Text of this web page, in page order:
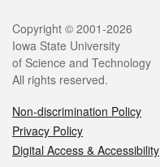
Copyright © 2001-2026
Iowa State University
of Science and Technology
All rights reserved.
Non-discrimination Policy
Privacy Policy
Digital Access & Accessibility